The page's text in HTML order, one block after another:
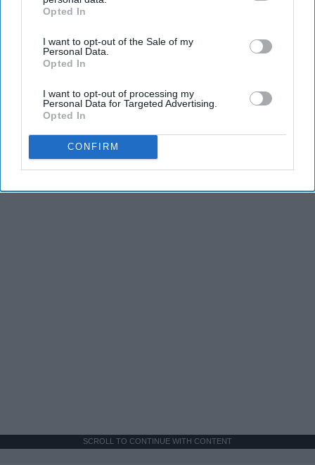
IAB’s list of downstream participants. This information may
Downstream Participantsthat may further disclose it to other
third parties.
Opted In
I want to opt-out of the Sale of my
Personal Data.
Opted In
I want to opt-out of processing my
Personal Data for Targeted Advertising.
Opted In
CONFIRM
SCROLL TO CONTINUE WITH CONTENT